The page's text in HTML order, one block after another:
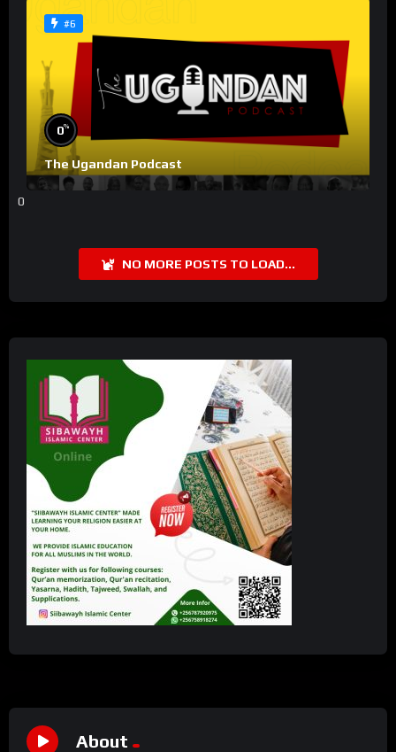
#6
0%
The Ugandan Podcast
0
NO MORE POSTS TO LOAD...
About